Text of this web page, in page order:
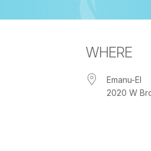
WHERE
Emanu-El
2020 W